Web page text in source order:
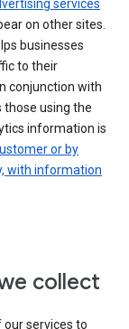
services
on other sites.
businesses
to their
conjunction with
those using the
information is
or by
with information
collect
services to